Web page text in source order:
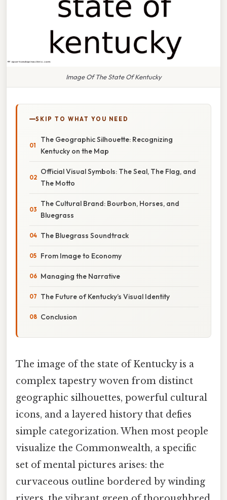
Image Of The State Of Kentucky
SKIP TO WHAT YOU NEED
The Geographic Silhouette: Recognizing
Kentucky on the Map
Official Visual Symbols: The Seal, The Flag, and
The Motto
The Cultural Brand: Bourbon, Horses, and
Bluegrass
The Bluegrass Soundtrack
From Image to Economy
Managing the Narrative
The Future of Kentucky’s Visual Identity
Conclusion
The image of the state of Kentucky is a
complex tapestry woven from distinct
geographic silhouettes, powerful cultural
icons, and a layered history that defies
simple categorization. When most people
visualize the Commonwealth, a specific
set of mental pictures arises: the
curvaceous outline bordered by winding